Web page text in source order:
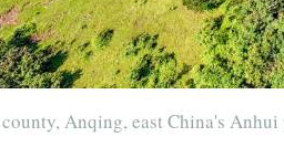
Anqing, east China's